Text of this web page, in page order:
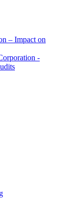
– Impact on
-